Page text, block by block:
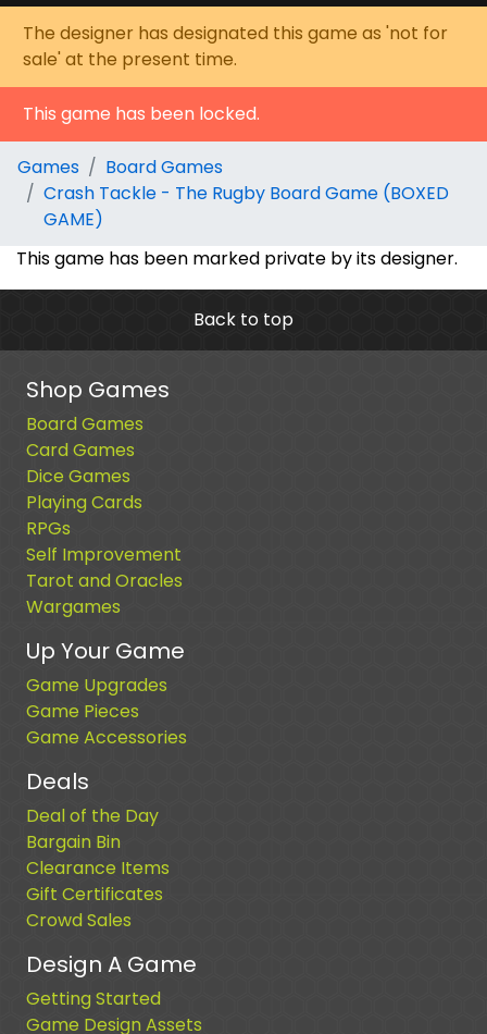
The designer has designated this game as 'not for
sale' at the present time.
This game has been locked.
Games
Board Games
Crash Tackle - The Rugby Board Game (BOXED
GAME)
This game has been marked private by its designer.
Back to top
Shop Games
Board Games
Card Games
Dice Games
Playing Cards
RPGs
Self Improvement
Tarot and Oracles
Wargames
Up Your Game
Game Upgrades
Game Pieces
Game Accessories
Deals
Deal of the Day
Bargain Bin
Clearance Items
Gift Certificates
Crowd Sales
Design A Game
Getting Started
Game Design Assets